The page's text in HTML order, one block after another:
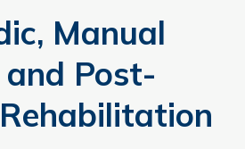
Manual
Post-